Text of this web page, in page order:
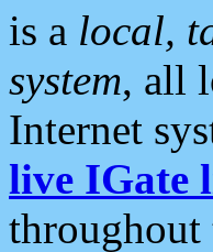
is a local,
system, all
Internet
live IGate